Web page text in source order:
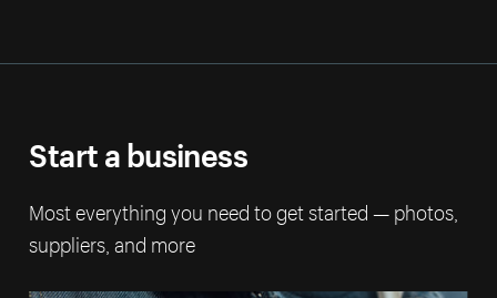
Start a business
Most everything you need to get started — photos,
suppliers, and more